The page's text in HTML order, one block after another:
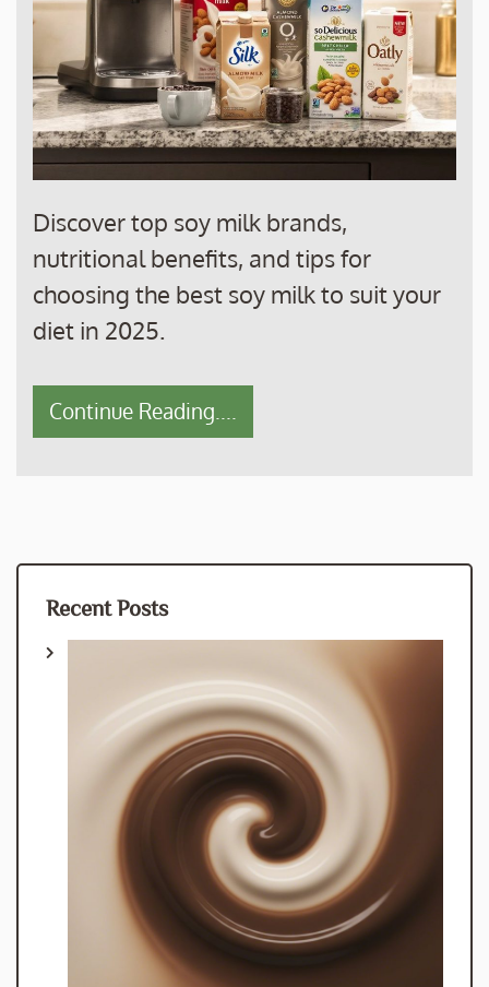
Discover top soy milk brands,
nutritional benefits, and tips for
choosing the best soy milk to suit your
diet in 2025.
Continue Reading....
Recent Posts